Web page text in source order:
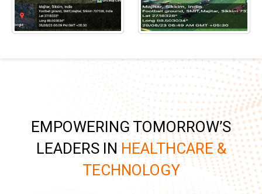
EMPOWERING TOMORROW’S
LEADERS INHEALTHCARE &
TECHNOLOGY